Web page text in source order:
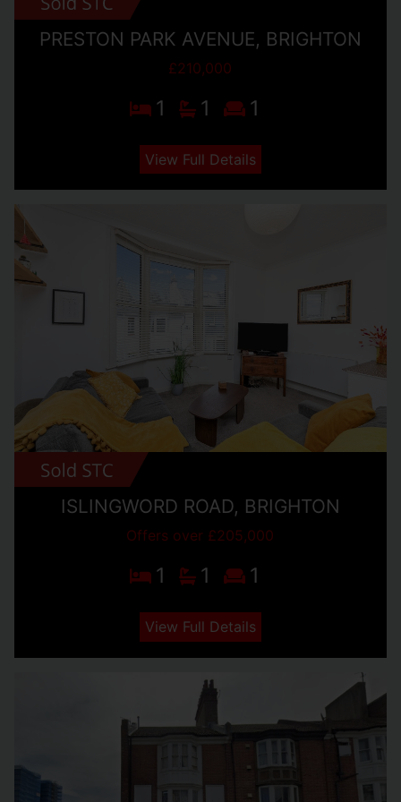
PRESTON PARK AVENUE, BRIGHTON
£210,000
1 1 1
View Full Details
ISLINGWORD ROAD, BRIGHTON
Offers over £205,000
1 1 1
View Full Details